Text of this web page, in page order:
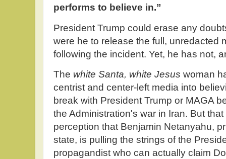
performs to believe in.”
President Trump could erase any
were he to release the full, unredacted
following the incident. Yet, he has not,
The white Santa, white Jesus woman
centrist and center-left media into
break with President Trump or MAGA
the Administration's war in Iran. But
perception that Benjamin Netanyahu,
state, is pulling the strings of the
propagandist who can actually claim